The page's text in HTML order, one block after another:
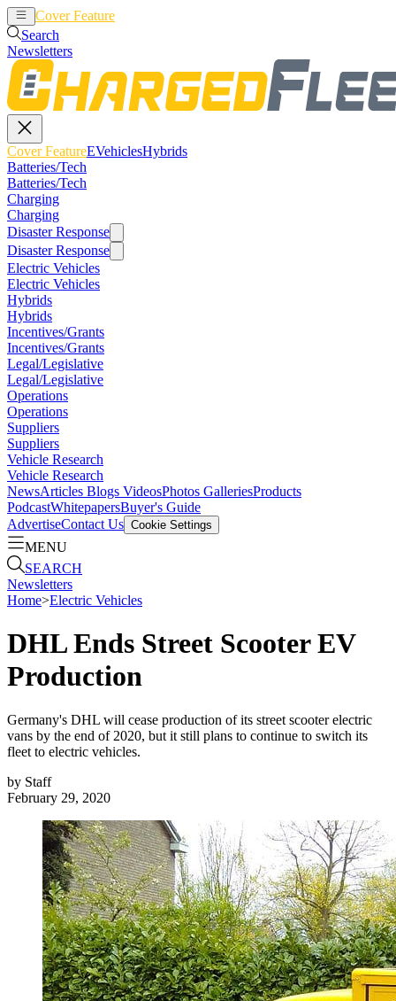
Cover Feature
Search
Newsletters
Cover FeatureEVehiclesHybrids
Batteries/Tech
Batteries/Tech
Charging
Charging
Disaster Response
Disaster Response
Electric Vehicles
Electric Vehicles
Hybrids
Hybrids
Incentives/Grants
Incentives/Grants
Legal/Legislative
Legal/Legislative
Operations
Operations
Suppliers
Suppliers
Vehicle Research
Vehicle Research
NewsArticles Blogs VideosPhotos GalleriesProducts
PodcastWhitepapersBuyer's Guide
AdvertiseContact Us Cookie Settings
MENU
SEARCH
Newsletters
Home>Electric Vehicles
DHL Ends Street Scooter EV
Production
Germany's DHL will cease production of its street scooter electric
vans by the end of 2020, but it still plans to continue to switch its
fleet to electric vehicles.
by Staff
February 29, 2020